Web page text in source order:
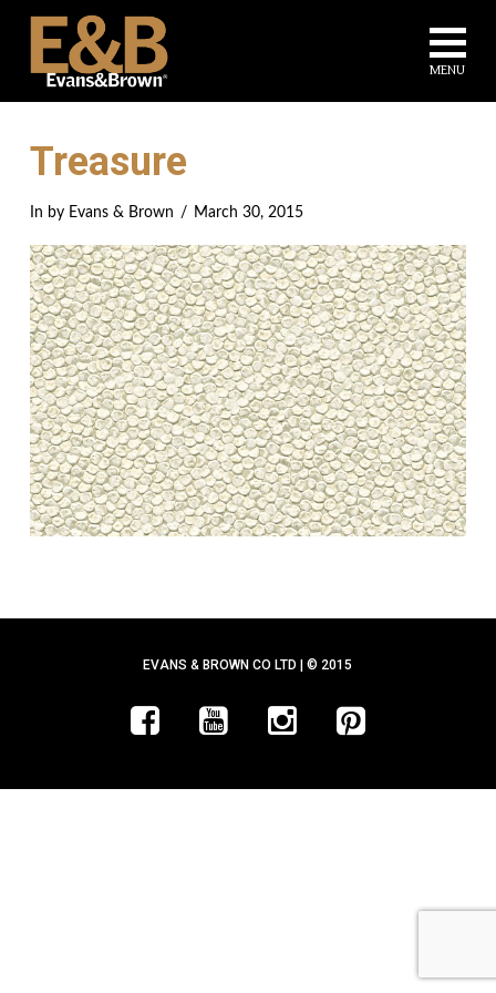
Treasure
In by Evans & Brown March 30, 2015
EVANS & BROWN CO LTD | © 2015
MENU